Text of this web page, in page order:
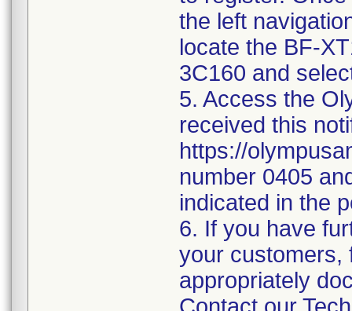
the left
locate the BF-
3C160 and
5. Access the
received this
https://
number 0405
indicated in the
6. If you have
your customers,
appropriately